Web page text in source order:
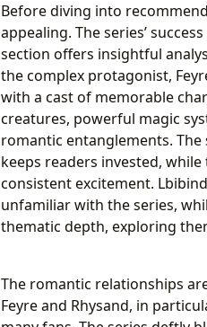
Before diving into
appealing. The series’
section offers insightful
the complex protagonist,
with a cast of memorable
creatures, powerful magic
romantic entanglements.
keeps readers invested,
consistent excitement.
unfamiliar with the series,
thematic depth, exploring
The romantic relationships
Feyre and Rhysand, in